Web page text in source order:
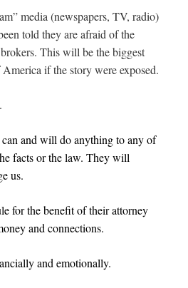
media (newspapers, TV, radio)
told they are afraid of the
This will be the biggest
if the story were exposed.
can and will do anything to any of
facts or the law. They will
us.
for the benefit of their attorney
and connections.
and emotionally.